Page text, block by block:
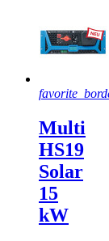
Multi
HS19
Solar
15
kW